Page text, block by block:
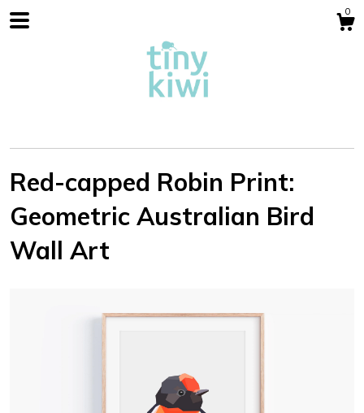
0
Contact Us
Red-capped Robin Print:
Geometric Australian Bird
Wall Art